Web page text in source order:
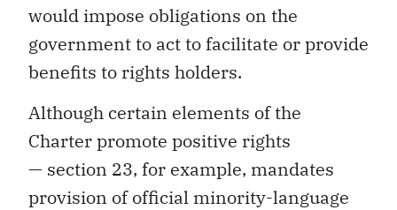
would impose obligations on the
government to act to facilitate or provide
benefits to rights holders.
Although certain elements of the
Charter promote positive rights
— section 23, for example, mandates
provision of official minority-language